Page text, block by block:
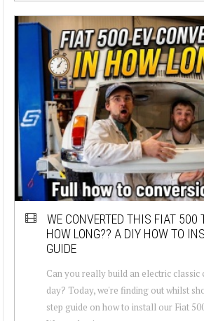
WE CONVERTED THIS FIAT 500
HOW LONG?? A DIY HOW TO
GUIDE
Can you really build an electric classic
day? Today, we're finding out whilst
step guide on how to install our Fiat